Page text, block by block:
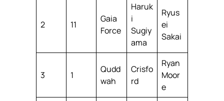
2 11
Gaia
Force
Haruk
i
Sugiy
ama
Ryus
ei
Sakai
3 1
Qudd
wah
Crisfo
rd
Ryan
Moor
e